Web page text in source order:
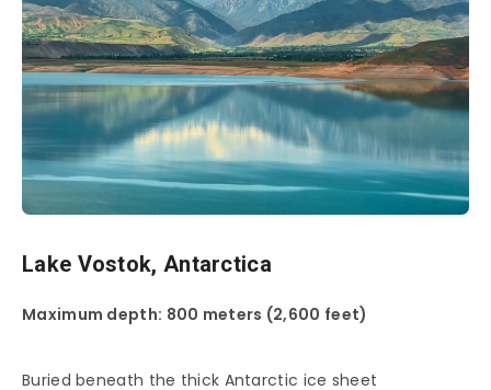
Lake Vostok, Antarctica
Maximum depth: 800 meters (2,600 feet)
Buried beneath the thick Antarctic ice sheet